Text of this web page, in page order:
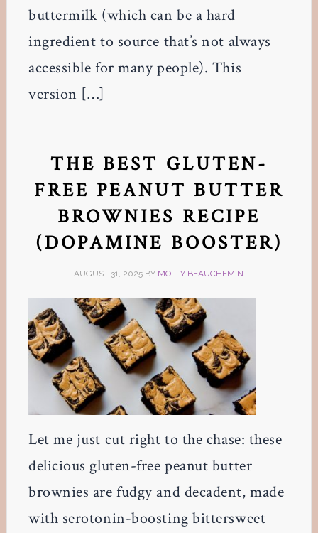
buttermilk (which can be a hard
ingredient to source that’s not always
accessible for many people). This
version […]
THE BEST GLUTEN-
FREE PEANUT BUTTER
BROWNIES RECIPE
(DOPAMINE BOOSTER)
AUGUST 31, 2025 BY MOLLY BEAUCHEMIN
Let me just cut right to the chase: these
delicious gluten-free peanut butter
brownies are fudgy and decadent, made
with serotonin-boosting bittersweet